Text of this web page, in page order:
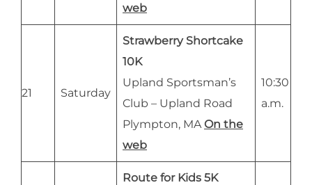
web
21 Saturday
Strawberry Shortcake
10K
Upland Sportsman’s
Club – Upland Road
Plympton, MA On the
web
10:30
a.m.
Route for Kids 5K